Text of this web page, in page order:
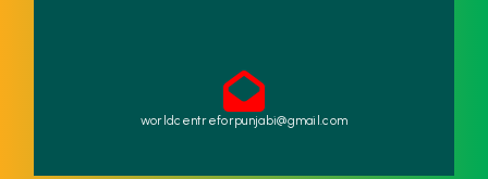
worldcentreforpunjabi@gmail.com